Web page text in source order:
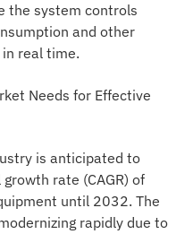
the system controls
and other
real time.
Needs for Effective
is anticipated to
rate (CAGR) of
until 2032. The
rapidly due to